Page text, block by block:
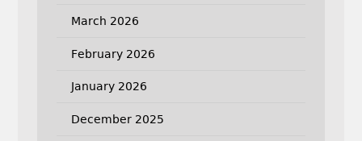
March 2026
February 2026
January 2026
December 2025